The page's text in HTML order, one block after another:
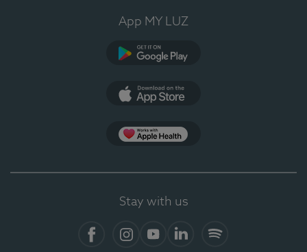
App MY LUZ
Stay with us